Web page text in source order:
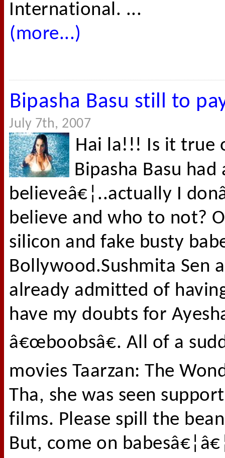
International. ...
(more...)
Bipasha Basu still to
July 7th, 2007
Hai la!!! Is it true
Bipasha Basu
believeâ€¦..actually I
believe and who to not?
silicon and fake busty
Bollywood.Sushmita Sen
already admitted of
have my doubts for
â€œboobsâ€. All of a
movies Taarzan: The
Tha, she was seen
films. Please spill the
But, come on